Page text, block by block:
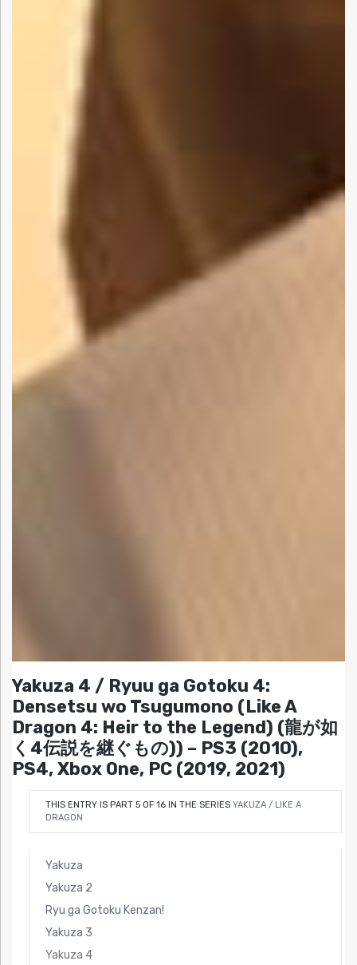
Yakuza 4 / Ryuu ga Gotoku 4:
Densetsu wo Tsugumono (Like A
Dragon 4: Heir to the Legend) (龍が如
く4伝説を継ぐもの)) – PS3 (2010),
PS4, Xbox One, PC (2019, 2021)
THIS ENTRY IS PART 5 OF 16 IN THE SERIES YAKUZA / LIKE A
DRAGON
Yakuza
Yakuza 2
Ryu ga Gotoku Kenzan!
Yakuza 3
Yakuza 4